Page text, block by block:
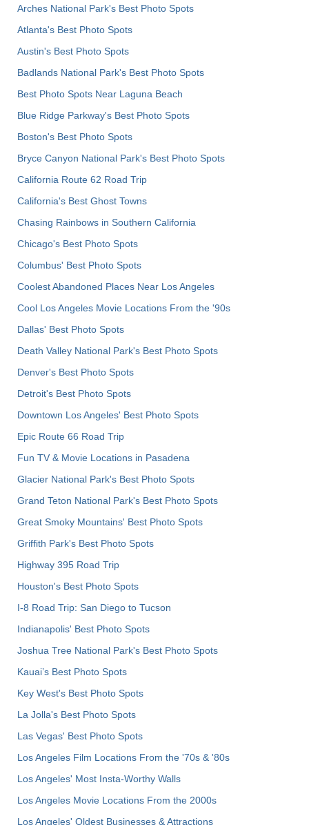
Arches National Park's Best Photo Spots
Atlanta's Best Photo Spots
Austin's Best Photo Spots
Badlands National Park's Best Photo Spots
Best Photo Spots Near Laguna Beach
Blue Ridge Parkway's Best Photo Spots
Boston's Best Photo Spots
Bryce Canyon National Park's Best Photo Spots
California Route 62 Road Trip
California's Best Ghost Towns
Chasing Rainbows in Southern California
Chicago's Best Photo Spots
Columbus' Best Photo Spots
Coolest Abandoned Places Near Los Angeles
Cool Los Angeles Movie Locations From the '90s
Dallas' Best Photo Spots
Death Valley National Park's Best Photo Spots
Denver's Best Photo Spots
Detroit's Best Photo Spots
Downtown Los Angeles' Best Photo Spots
Epic Route 66 Road Trip
Fun TV & Movie Locations in Pasadena
Glacier National Park's Best Photo Spots
Grand Teton National Park's Best Photo Spots
Great Smoky Mountains' Best Photo Spots
Griffith Park's Best Photo Spots
Highway 395 Road Trip
Houston's Best Photo Spots
I-8 Road Trip: San Diego to Tucson
Indianapolis' Best Photo Spots
Joshua Tree National Park's Best Photo Spots
Kauai’s Best Photo Spots
Key West's Best Photo Spots
La Jolla's Best Photo Spots
Las Vegas' Best Photo Spots
Los Angeles Film Locations From the '70s & '80s
Los Angeles' Most Insta-Worthy Walls
Los Angeles Movie Locations From the 2000s
Los Angeles' Oldest Businesses & Attractions